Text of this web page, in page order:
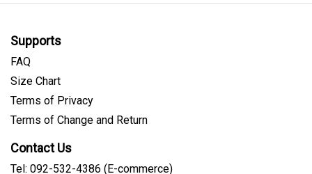
Supports
FAQ
Size Chart
Terms of Privacy
Terms of Change and Return
Contact Us
Tel: 092-532-4386 (E-commerce)